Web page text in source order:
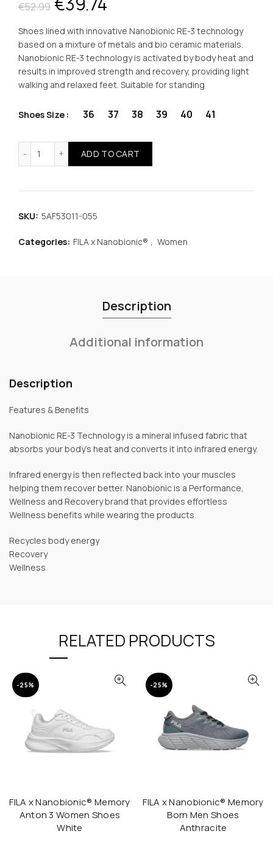
€52.99
price
was:
€52.99.
price
is:
€39.74.
Shoes lined with innovative Nanobionic RE-3 technology
based on a mixture of metals and bio ceramic materials.
Nanobionic RE-3 technology is activated by body heat and
results in improved strength and recovery, providing light
walking and relaxed feet. Suitable for standing
Shoes Size 36 37 38 39 40 41
ADD TO CART
SKU: 5AF53011-055
Categories: FILA x Nanobionic® , Women
Description
Additional information
Description
Features & Benefits
Nanobionic RE-3 Technology is a mineral infused fabric that
absorbs your body’s heat and converts it into infrared energy.
Infrared energy is then reflected back into your muscles
helping them recover better. Nanobionic is a Performance,
Wellness and Recovery brand that provides effortless
Wellness benefits while wearing the products.
Recycles body energy
Recovery
Wellness
RELATED PRODUCTS
-25%
QUICK SHOP
FILA x Nanobionic® Memory
Anton 3 Women Shoes
White
-25%
QUICK SHOP
FILA x Nanobionic® Memory
Born Men Shoes
Anthracite